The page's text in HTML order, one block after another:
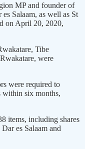
MP and founder of
Salaam, as well as St
on April 20, 2020,
Tibe
were
were required to
within six months,
items, including shares
es Salaam and